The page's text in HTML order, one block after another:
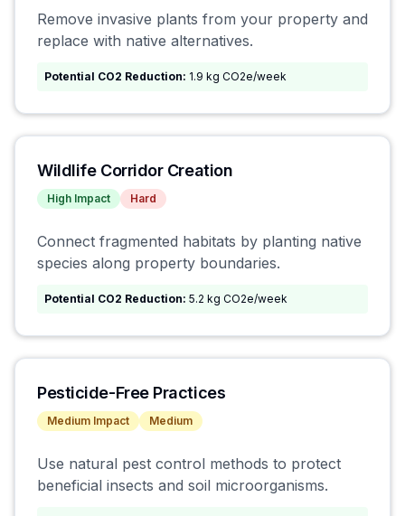
Remove invasive plants from your property and
replace with native alternatives.
Potential CO2 Reduction: 1.9 kg CO2e/week
Wildlife Corridor Creation
High Impact Hard
Connect fragmented habitats by planting native
species along property boundaries.
Potential CO2 Reduction: 5.2 kg CO2e/week
Pesticide-Free Practices
Medium Impact Medium
Use natural pest control methods to protect
beneficial insects and soil microorganisms.